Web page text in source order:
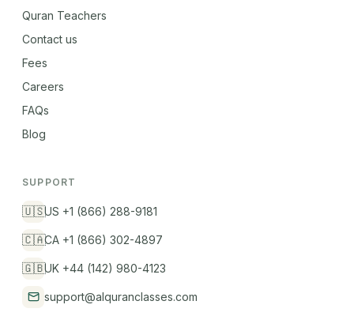
Quran Teachers
Contact us
Fees
Careers
FAQs
Blog
SUPPORT
🇺🇸US +1 (866) 288-9181
🇨🇦CA +1 (866) 302-4897
🇬🇧UK +44 (142) 980-4123
support@alquranclasses.com